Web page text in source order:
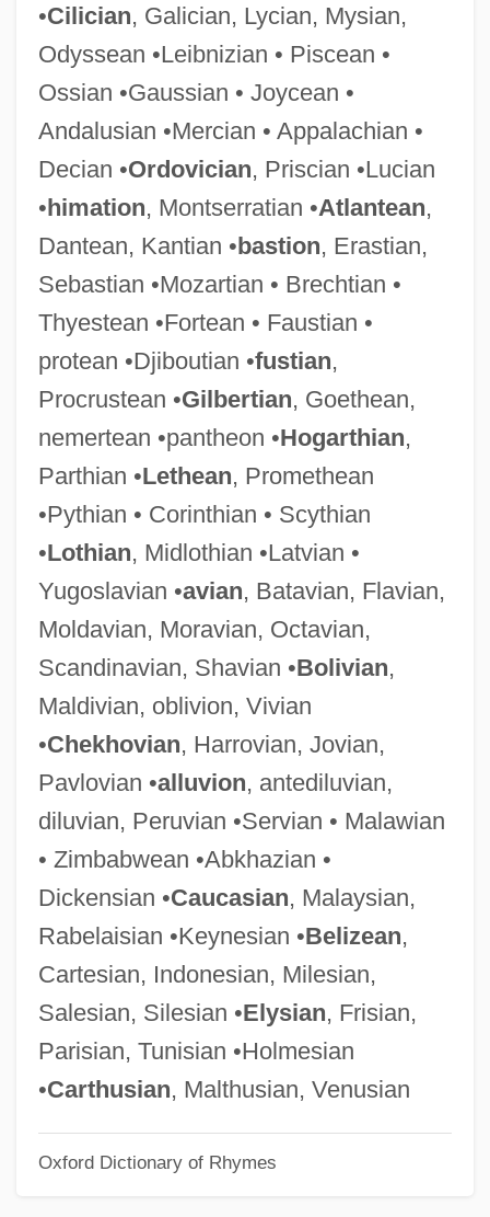
•Cilician, Galician, Lycian, Mysian,
Odyssean •Leibnizian • Piscean •
Ossian •Gaussian • Joycean •
Andalusian •Mercian • Appalachian •
Decian •Ordovician, Priscian •Lucian
•himation, Montserratian •Atlantean,
Dantean, Kantian •bastion, Erastian,
Sebastian •Mozartian • Brechtian •
Thyestean •Fortean • Faustian •
protean •Djiboutian •fustian,
Procrustean •Gilbertian, Goethean,
nemertean •pantheon •Hogarthian,
Parthian •Lethean, Promethean
•Pythian • Corinthian • Scythian
•Lothian, Midlothian •Latvian •
Yugoslavian •avian, Batavian, Flavian,
Moldavian, Moravian, Octavian,
Scandinavian, Shavian •Bolivian,
Maldivian, oblivion, Vivian
•Chekhovian, Harrovian, Jovian,
Pavlovian •alluvion, antediluvian,
diluvian, Peruvian •Servian • Malawian
• Zimbabwean •Abkhazian •
Dickensian •Caucasian, Malaysian,
Rabelaisian •Keynesian •Belizean,
Cartesian, Indonesian, Milesian,
Salesian, Silesian •Elysian, Frisian,
Parisian, Tunisian •Holmesian
•Carthusian, Malthusian, Venusian
Oxford Dictionary of Rhymes
Sabelli
Sabella, Paul
Sabella, Ernie 1949- (Ernest Sabella)
Sabeans
Sabean, David Warren
Sabea
Sabbatini, Luigi Antonio
Sabbatini, Giuseppe
Sabbatini, Galeazzo
Sabbatical Year And Jubilee
Sabbaths, Special